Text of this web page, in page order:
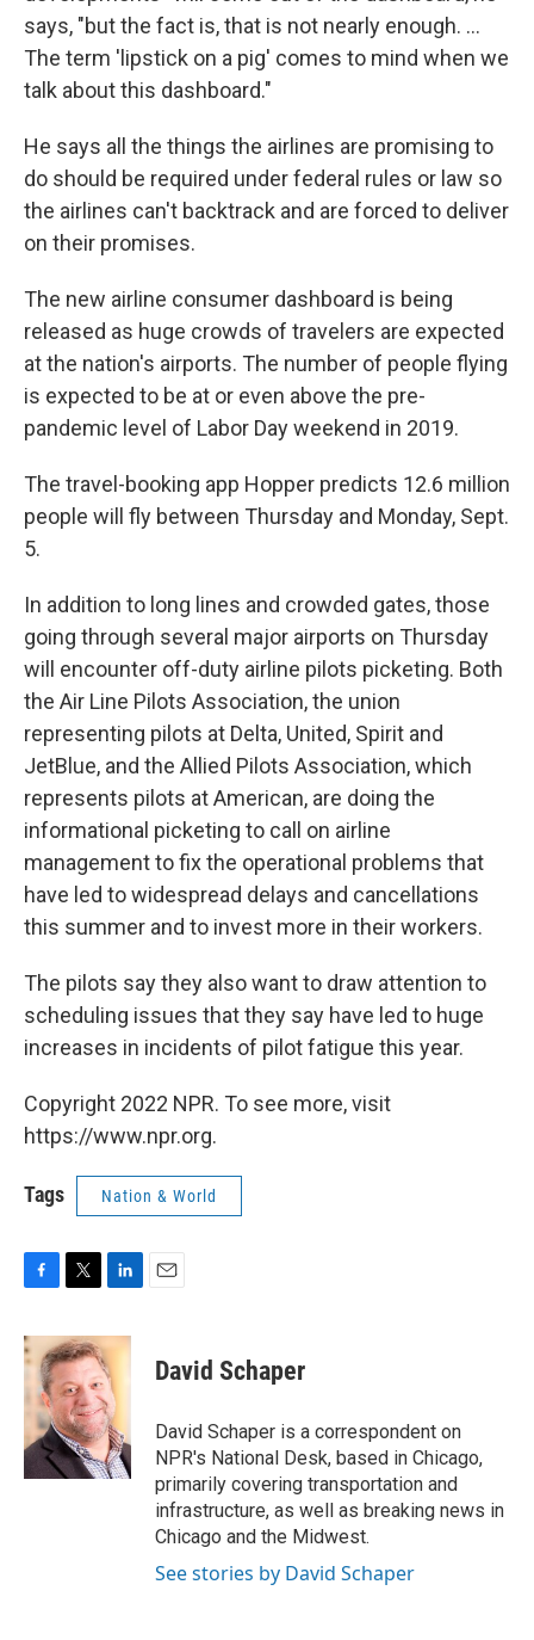
says, "but the fact is, that is not nearly enough. ...
The term 'lipstick on a pig' comes to mind when we
talk about this dashboard."
He says all the things the airlines are promising to
do should be required under federal rules or law so
the airlines can't backtrack and are forced to deliver
on their promises.
The new airline consumer dashboard is being
released as huge crowds of travelers are expected
at the nation's airports. The number of people flying
is expected to be at or even above the pre-
pandemic level of Labor Day weekend in 2019.
The travel-booking app Hopper predicts 12.6 million
people will fly between Thursday and Monday, Sept.
5.
In addition to long lines and crowded gates, those
going through several major airports on Thursday
will encounter off-duty airline pilots picketing. Both
the Air Line Pilots Association, the union
representing pilots at Delta, United, Spirit and
JetBlue, and the Allied Pilots Association, which
represents pilots at American, are doing the
informational picketing to call on airline
management to fix the operational problems that
have led to widespread delays and cancellations
this summer and to invest more in their workers.
The pilots say they also want to draw attention to
scheduling issues that they say have led to huge
increases in incidents of pilot fatigue this year.
Copyright 2022 NPR. To see more, visit
https://www.npr.org.
Tags Nation & World
c
e
o
k
i
t
t
e
r
n
k
e
d
I
n
David Schaper
David Schaper is a correspondent on
NPR's National Desk, based in Chicago,
primarily covering transportation and
infrastructure, as well as breaking news in
Chicago and the Midwest.
See stories by David Schaper